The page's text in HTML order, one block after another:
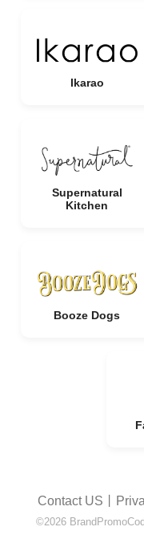
Ikarao
Supernatural
Kitchen
Booze Dogs
Contact US
©2026